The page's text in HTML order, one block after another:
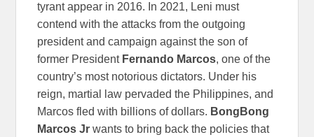
tyrant appear in 2016. In 2021, Leni must
contend with the attacks from the outgoing
president and campaign against the son of
former President Fernando Marcos, one of the
country’s most notorious dictators. Under his
reign, martial law pervaded the Philippines, and
Marcos fled with billions of dollars. BongBong
Marcos Jr wants to bring back the policies that